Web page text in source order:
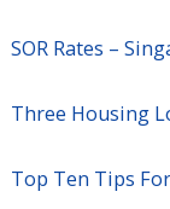
SOR Rates –
Three Housing
Top Ten Tips